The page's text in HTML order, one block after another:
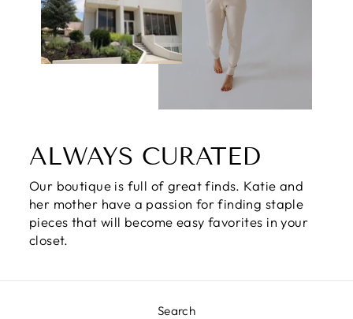
ALWAYS CURATED
Our boutique is full of great finds. Katie and
her mother have a passion for finding staple
pieces that will become easy favorites in your
closet.
Search